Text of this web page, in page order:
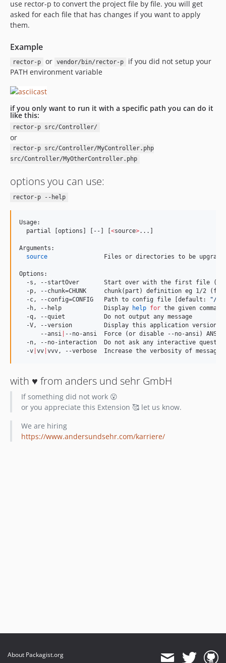
use rector-p to convert the project file by file. you will get
asked for each file that has changes if you want to apply
them.
Example
rector-p or vendor/bin/rector-p
if you did not setup your
PATH environment variable
if you only want to run it with a specific path you can do it
like this:
rector-p src/Controller/
or
rector-p src/Controller/MyController.php
src/Controller/MyOtherController.php
options you can use:
rector-p --help
Usage:
  partial [options] [--] [
<source>...]
Arguments:
source
Files or directories to be
Options:
-s, --startOver       Start over with the first file
-p, --chunk=CHUNK     chunk(part) definition eg 1/2
  -c, --config=CONFIG   Path to config file [default:
"/
  -h, --help            Display
help for the given
  -q, --quiet           Do not output any message
  -V, --version         Display this application version
      --ansi
--no-ansi  Force (or disable --no-ansi) ANSI
-n, --no-interaction  Do not ask any interactive
  -v
vv vvv, --verbose  Increase the verbosity of
with ♥️ from anders und sehr GmbH
If something did not work 😮
or you appreciate this Extension 🥰 let us know.
We are hiring
https://www.andersundsehr.com/karriere/
About Packagist.org